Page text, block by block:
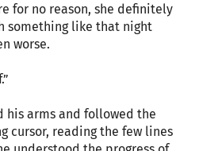
for no reason, she definitely
something like that night
worse.
his arms and followed the
cursor, reading the few lines